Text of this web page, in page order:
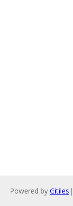
Powered by Gitiles |